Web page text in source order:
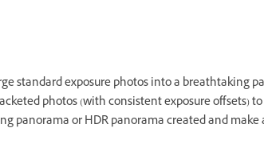
standard exposure photos into a breathtaking
photos (with consistent exposure offsets)
panorama or HDR panorama created and